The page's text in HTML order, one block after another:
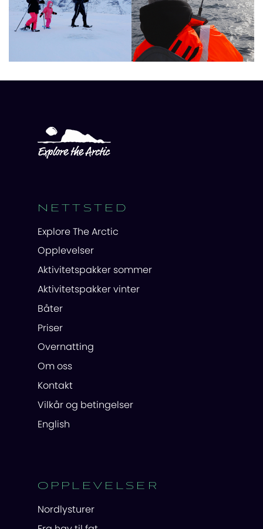
NETTSTED
Explore The Arctic
Opplevelser
Aktivitetspakker sommer
Aktivitetspakker vinter
Båter
Priser
Overnatting
Om oss
Kontakt
Vilkår og betingelser
English
OPPLEVELSER
Nordlysturer